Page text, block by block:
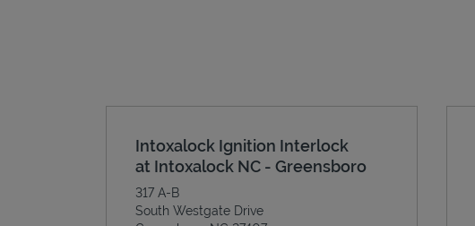
Intoxalock Ignition Interlock
at Intoxalock NC - Greensboro
317 A-B
South Westgate Drive